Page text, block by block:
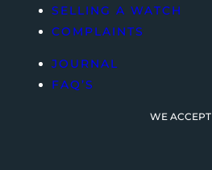
SELLING A WATCH
COMPLAINTS
JOURNAL
FAQ’S
WE ACCEPT